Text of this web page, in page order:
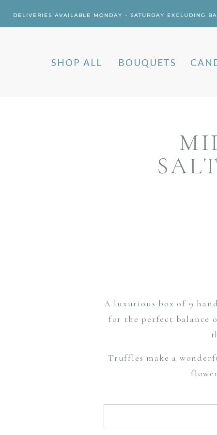
BOUQUETS
SHOP ALL
DELIVERIES AVAILABLE MONDAY - SATURDAY EXCLUDING
A luxurious box of 9
for the perfect balance
Truffles make a